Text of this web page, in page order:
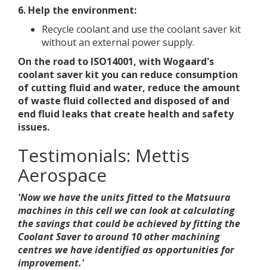
6. Help the environment:
Recycle coolant and use the coolant saver kit
without an external power supply.
On the road to ISO14001, with Wogaard's
coolant saver kit you can reduce consumption
of cutting fluid and water, reduce the amount
of waste fluid collected and disposed of and
end fluid leaks that create health and safety
issues.
Testimonials: Mettis
Aerospace
'Now we have the units fitted to the Matsuura
machines in this cell we can look at calculating
the savings that could be achieved by fitting the
Coolant Saver to around 10 other machining
centres we have identified as opportunities for
improvement.'